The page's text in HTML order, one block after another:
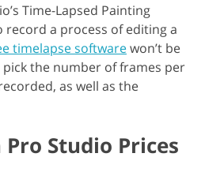
Time-Lapsed Painting
a process of editing a
timelapse softwarewon’t be
the number of frames per
as well as the
Studio Prices